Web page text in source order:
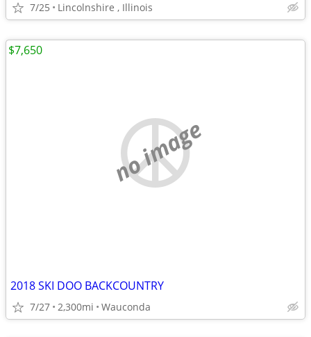
7/25 Lincolnshire , Illinois
no image
2018 SKI DOO BACKCOUNTRY
7/27 2,300mi Wauconda
$7,650